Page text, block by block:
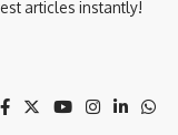
articles instantly!